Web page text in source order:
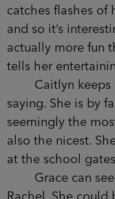
Tonight Rachel
the wine and is
wears on. She is
too dressy for a
but then clearly
has a dark bob of
tucked behind her
twiddling a finger
Nancy. Rachel is
the least. She